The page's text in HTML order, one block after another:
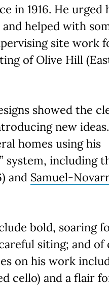
in 1916. He urged
helped with
site work
of Olive Hill
showed the
new
homes using his
system, including
and Samuel-
bold, soaring
siting; and of
on his work
cello) and a flair